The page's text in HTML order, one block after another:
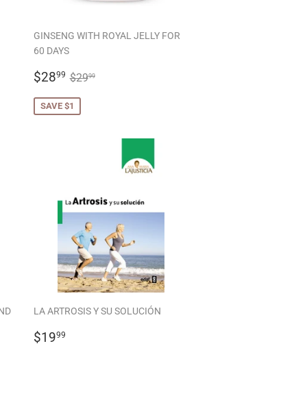
GINSENG WITH ROYAL JELLY FOR
60 DAYS
SALE
$2899 $28.99
REGULAR PRICE
$2999$29.99
SAVE $1
LA ARTROSIS Y SU SOLUCIÓN
REGULAR
$1999